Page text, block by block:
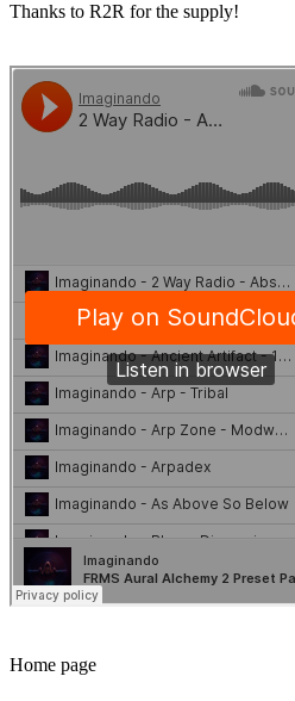
Thanks to R2R for the supply!
Home page